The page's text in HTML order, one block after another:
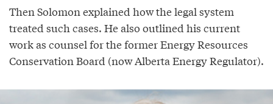
Then Solomon explained how the legal system
treated such cases. He also outlined his current
work as counsel for the former Energy Resources
Conservation Board (now Alberta Energy Regulator).